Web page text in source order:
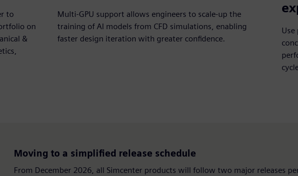
to
on
&
Multi-GPU support allows engineers to scale-up the
training of AI models from CFD simulations, enabling
faster design iteration with greater confidence.
Use
Moving to a simplified release schedule
From December 2026, all Simcenter products will follow two major releases